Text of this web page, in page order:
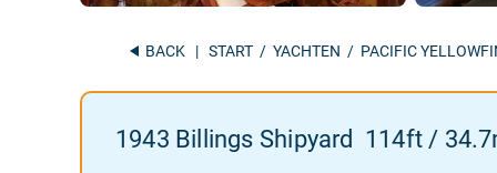
BACK | START / YACHTEN / PACIFIC